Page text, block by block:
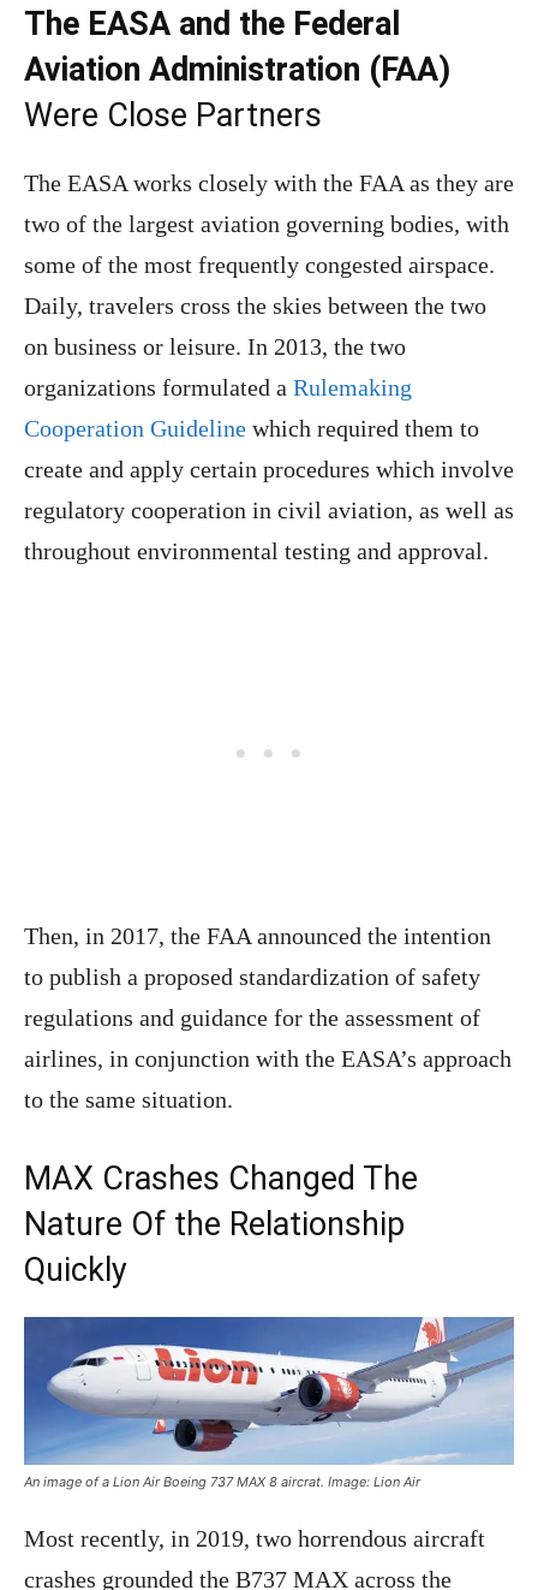
The EASA and the Federal
Aviation Administration (FAA)
Were Close Partners
The EASA works closely with the FAA as they are
two of the largest aviation governing bodies, with
some of the most frequently congested airspace.
Daily, travelers cross the skies between the two
on business or leisure. In 2013, the two
organizations formulated a Rulemaking
Cooperation Guideline which required them to
create and apply certain procedures which involve
regulatory cooperation in civil aviation, as well as
throughout environmental testing and approval.
Then, in 2017, the FAA announced the intention
to publish a proposed standardization of safety
regulations and guidance for the assessment of
airlines, in conjunction with the EASA’s approach
to the same situation.
MAX Crashes Changed The
Nature Of the Relationship
Quickly
An image of a Lion Air Boeing 737 MAX 8 aircrat. Image: Lion Air
Most recently, in 2019, two horrendous aircraft
crashes grounded the B737 MAX across the